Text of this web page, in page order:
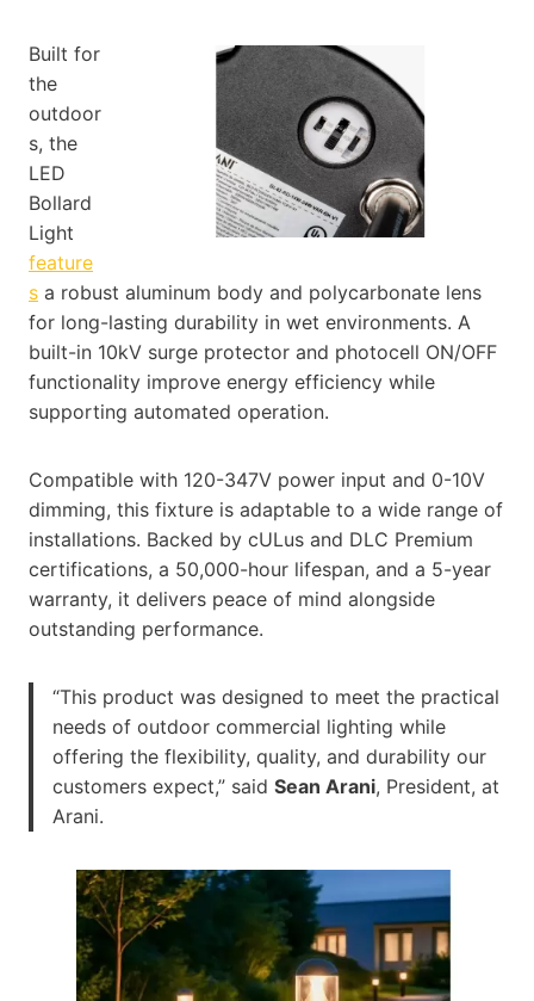
Built for
the
outdoor
s, the
LED
Bollard
Light
feature
s a robust aluminum body and polycarbonate lens
for long-lasting durability in wet environments. A
built-in 10kV surge protector and photocell ON/OFF
functionality improve energy efficiency while
supporting automated operation.
Compatible with 120-347V power input and 0-10V
dimming, this fixture is adaptable to a wide range of
installations. Backed by cULus and DLC Premium
certifications, a 50,000-hour lifespan, and a 5-year
warranty, it delivers peace of mind alongside
outstanding performance.
“This product was designed to meet the practical
needs of outdoor commercial lighting while
offering the flexibility, quality, and durability our
customers expect,” said Sean Arani, President, at
Arani.